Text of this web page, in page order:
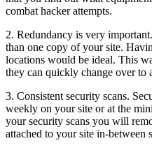
combat hacker attempts.
2. Redundancy is very
than one copy of your site.
locations would be ideal. This
they can quickly change over to
3. Consistent security scans.
weekly on your site or at the
your security scans you will
attached to your site in-between